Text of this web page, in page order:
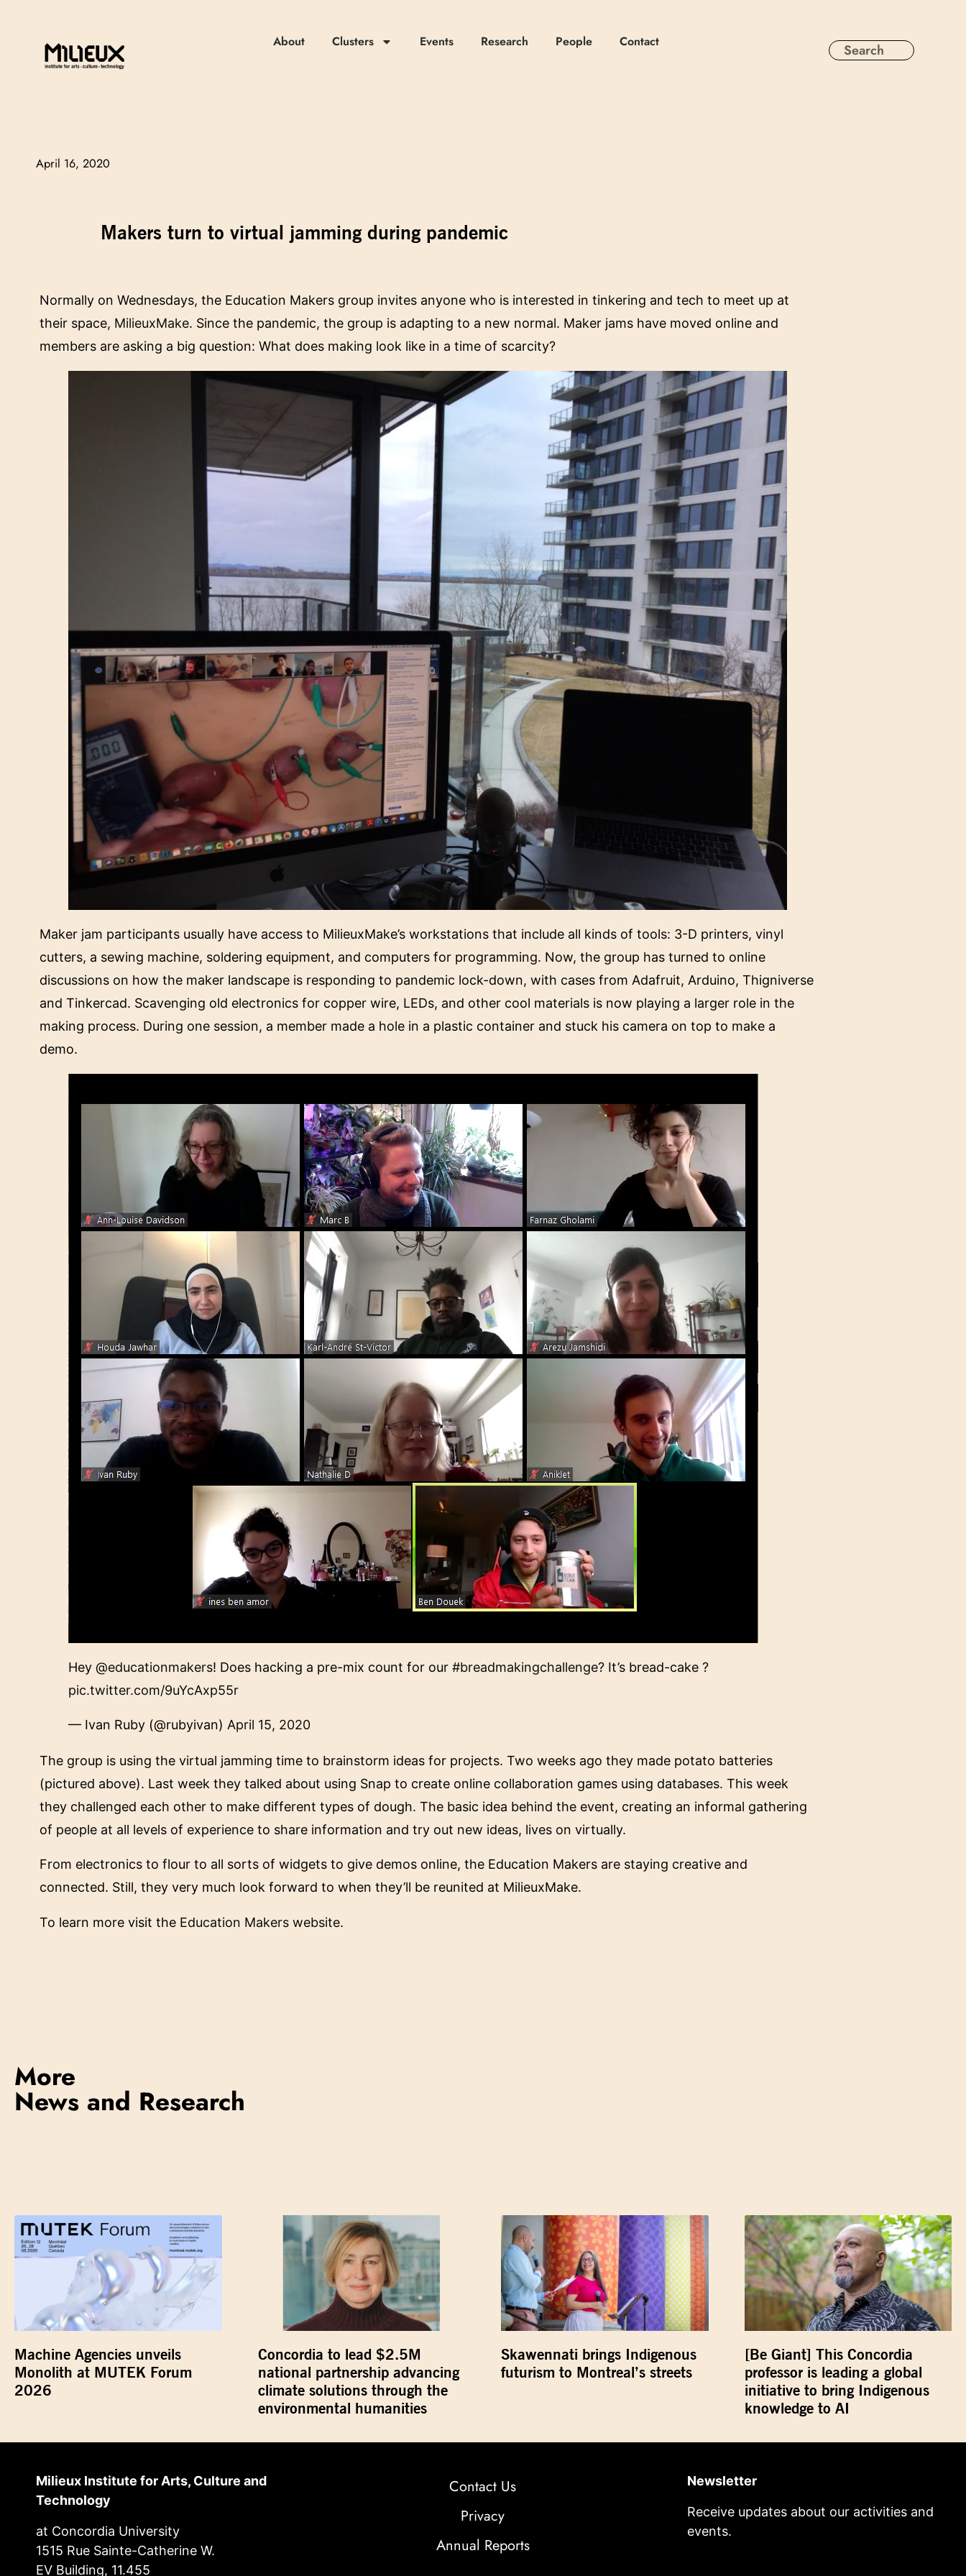
About Clusters Events Research People Contact
April 16, 2020
Makers turn to virtual jamming during pandemic
Normally on Wednesdays, the Education Makers group invites anyone who is interested in tinkering and tech to meet up at
their space, MilieuxMake. Since the pandemic, the group is adapting to a new normal. Maker jams have moved online and
members are asking a big question: What does making look like in a time of scarcity?
Maker jam participants usually have access to MilieuxMake’s workstations that include all kinds of tools: 3-D printers, vinyl
cutters, a sewing machine, soldering equipment, and computers for programming. Now, the group has turned to online
discussions on how the maker landscape is responding to pandemic lock-down, with cases from Adafruit, Arduino, Thigniverse
and Tinkercad. Scavenging old electronics for copper wire, LEDs, and other cool materials is now playing a larger role in the
making process. During one session, a member made a hole in a plastic container and stuck his camera on top to make a
demo.
Hey @educationmakers! Does hacking a pre-mix count for our #breadmakingchallenge? It’s bread-cake ?
pic.twitter.com/9uYcAxp55r
— Ivan Ruby (@rubyivan) April 15, 2020
The group is using the virtual jamming time to brainstorm ideas for projects. Two weeks ago they made potato batteries
(pictured above). Last week they talked about using Snap to create online collaboration games using databases. This week
they challenged each other to make different types of dough. The basic idea behind the event, creating an informal gathering
of people at all levels of experience to share information and try out new ideas, lives on virtually.
From electronics to flour to all sorts of widgets to give demos online, the Education Makers are staying creative and
connected. Still, they very much look forward to when they’ll be reunited at MilieuxMake.
To learn more visit the Education Makers website.
More
News and Research
Machine Agencies unveils
Monolith at MUTEK Forum
2026
Concordia to lead $2.5M
national partnership advancing
climate solutions through the
environmental humanities
Skawennati brings Indigenous
futurism to Montreal’s streets
[Be Giant] This Concordia
professor is leading a global
initiative to bring Indigenous
knowledge to AI
Milieux Institute for Arts, Culture and
Technology
at Concordia University
1515 Rue Sainte-Catherine W.
EV Building, 11.455
Contact Us
Privacy
Annual Reports
Newsletter
Receive updates about our activities and
events.